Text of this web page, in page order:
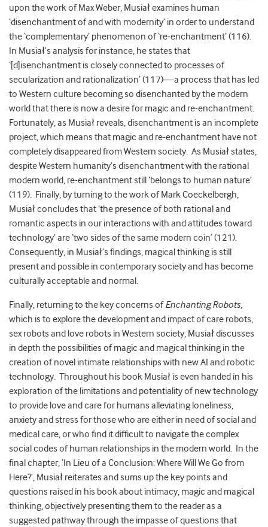
upon the work of Max Weber, Musiał examines human
‘disenchantment of and with modernity’ in order to understand
the ‘complementary’ phenomenon of ‘re-enchantment’ (116).
In Musiał’s analysis for instance, he states that
‘[d]isenchantment is closely connected to processes of
secularization and rationalization’ (117)—a process that has led
to Western culture becoming so disenchanted by the modern
world that there is now a desire for magic and re-enchantment.
Fortunately, as Musiał reveals, disenchantment is an incomplete
project, which means that magic and re-enchantment have not
completely disappeared from Western society. As Musiał states,
despite Western humanity’s disenchantment with the rational
modern world, re-enchantment still ‘belongs to human nature’
(119). Finally, by turning to the work of Mark Coeckelbergh,
Musiał concludes that ‘the presence of both rational and
romantic aspects in our interactions with and attitudes toward
technology’ are ‘two sides of the same modern coin’ (121).
Consequently, in Musiał’s findings, magical thinking is still
present and possible in contemporary society and has become
culturally acceptable and normal.
Finally, returning to the key concerns ofEnchanting Robots,
which is to explore the development and impact of care robots,
sex robots and love robots in Western society, Musiał discusses
in depth the possibilities of magic and magical thinking in the
creation of novel intimate relationships with new AI and robotic
technology. Throughout his book Musiał is even handed in his
exploration of the limitations and potentiality of new technology
to provide love and care for humans alleviating loneliness,
anxiety and stress for those who are either in need of social and
medical care, or who find it difficult to navigate the complex
social codes of human relationships in the modern world. In the
final chapter, ‘In Lieu of a Conclusion: Where Will We Go from
Here?’, Musiał reiterates and sums up the key points and
questions raised in his book about intimacy, magic and magical
thinking, objectively presenting them to the reader as a
suggested pathway through the impasse of questions that